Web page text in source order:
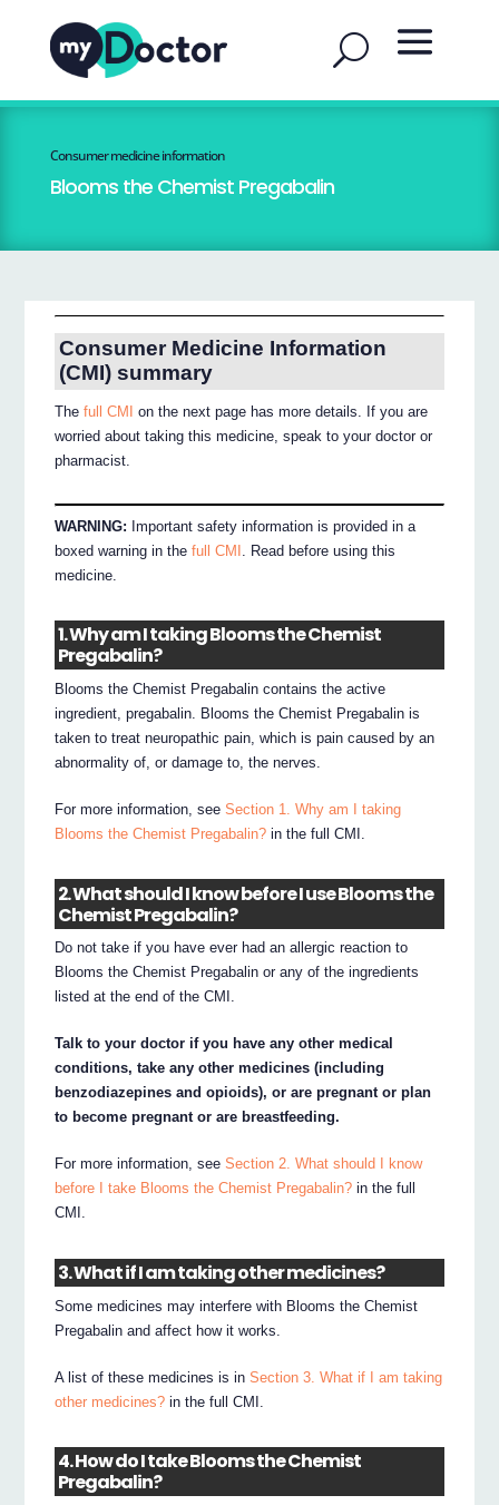
Consumer medicine information
Blooms the Chemist Pregabalin
Consumer Medicine Information
(CMI) summary
Thefull CMI
on the next page has more details. If you are
worried about taking this medicine, speak to your doctor or
pharmacist.
WARNING: Important safety information is provided in a
boxed warning in thefull CMI . Read before using this
medicine.
1. Why am I taking Blooms the Chemist
Pregabalin?
Blooms the Chemist Pregabalin contains the active
ingredient, pregabalin. Blooms the Chemist Pregabalin is
taken to treat neuropathic pain, which is pain caused by an
abnormality of, or damage to, the nerves.
For more information, seeSection 1. Why am I taking
Blooms the Chemist Pregabalin? in the full CMI.
2. What should I know before I use Blooms the
Chemist Pregabalin?
Do not take if you have ever had an allergic reaction to
Blooms the Chemist Pregabalin or any of the ingredients
listed at the end of the CMI.
Talk to your doctor if you have any other medical
conditions, take any other medicines (including
benzodiazepines and opioids), or are pregnant or plan
to become pregnant or are breastfeeding.
For more information, seeSection 2. What should I know
before I take Blooms the Chemist Pregabalin? in the full
CMI.
3. What if I am taking other medicines?
Some medicines may interfere with Blooms the Chemist
Pregabalin and affect how it works.
A list of these medicines is inSection 3. What if I am taking
other medicines? in the full CMI.
4. How do I take Blooms the Chemist
Pregabalin?